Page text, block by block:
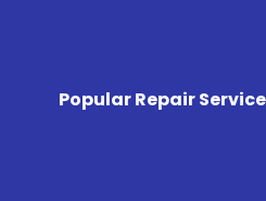
Popular Repair